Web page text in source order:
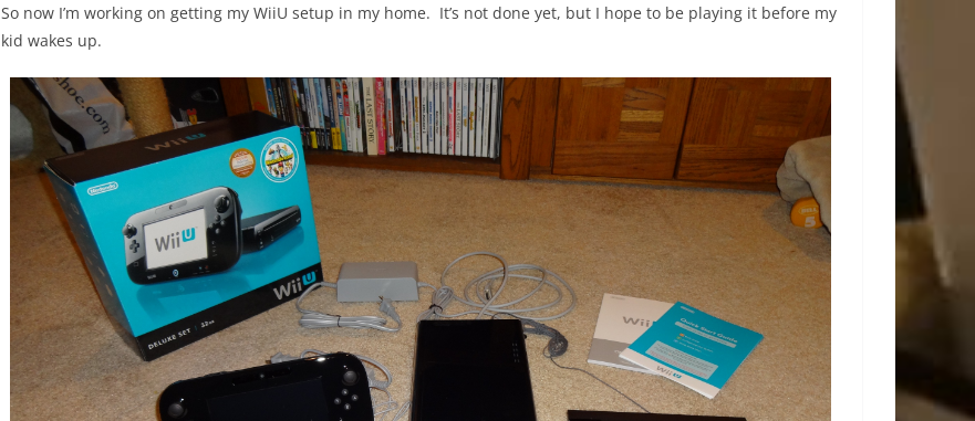
So now I’m working on getting my WiiU setup in my home. It’s not done yet, but I hope to be playing it before my
kid wakes up.